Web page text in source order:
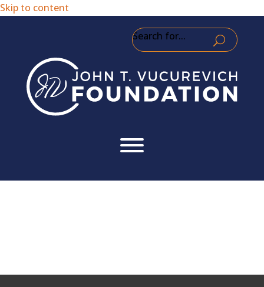
Skip to content
Search for...